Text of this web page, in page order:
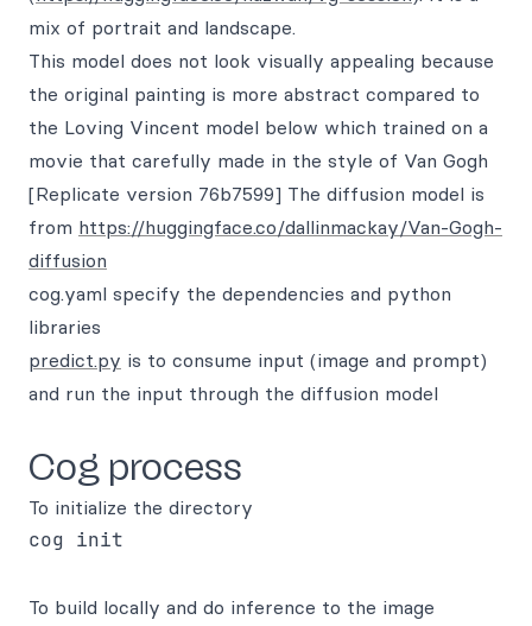
mix of portrait and landscape.
This model does not look visually appealing because
the original painting is more abstract compared to
the Loving Vincent model below which trained on a
movie that carefully made in the style of Van Gogh
[Replicate version 76b7599] The diffusion model is
from https://huggingface.co/dallinmackay/Van-Gogh-
diffusion
cog.yaml specify the dependencies and python
libraries
predict.py is to consume input (image and prompt)
and run the input through the diffusion model
Cog process
To initialize the directory
To build locally and do inference to the image